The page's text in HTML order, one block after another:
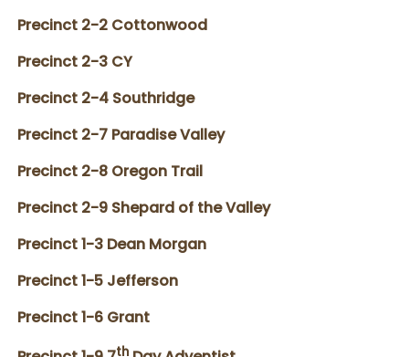
Precinct 2-2 Cottonwood
Precinct 2-3 CY
Precinct 2-4 Southridge
Precinct 2-7 Paradise Valley
Precinct 2-8 Oregon Trail
Precinct 2-9 Shepard of the Valley
Precinct 1-3 Dean Morgan
Precinct 1-5 Jefferson
Precinct 1-6 Grant
th